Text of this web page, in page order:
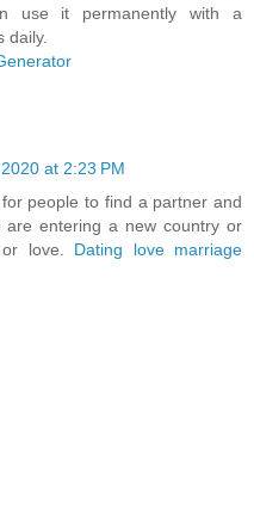
use it permanently with a
daily.
at 2:23 PM
people to find a partner and
are entering a new country or
love. Dating love marriage